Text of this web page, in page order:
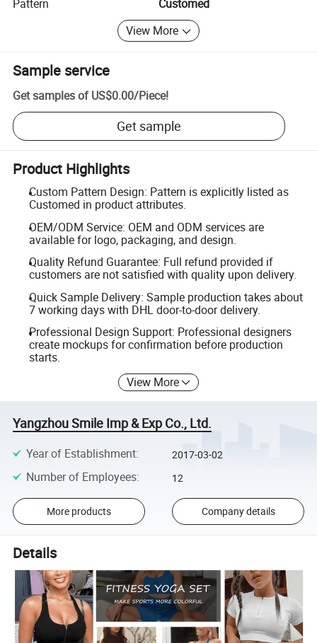
Pattern
Customed
View More
Sample service
Get samples of US$0.00/Piece!
Get sample
Product Highlights
Custom Pattern Design: Pattern is explicitly listed as
Customed in product attributes.
OEM/ODM Service: OEM and ODM services are
available for logo, packaging, and design.
Quality Refund Guarantee: Full refund provided if
customers are not satisfied with quality upon delivery.
Quick Sample Delivery: Sample production takes about
7 working days with DHL door-to-door delivery.
Professional Design Support: Professional designers
create mockups for confirmation before production
starts.
View More
Yangzhou Smile Imp & Exp Co., Ltd.
Year of Establishment: 2017-03-02
Number of Employees: 12
More products Company details
Details